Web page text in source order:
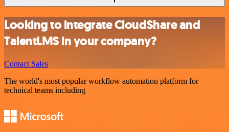
Looking to integrate CloudShare and
TalentLMS in your company?
Contact Sales
The world's most popular workflow automation platform for
technical teams including